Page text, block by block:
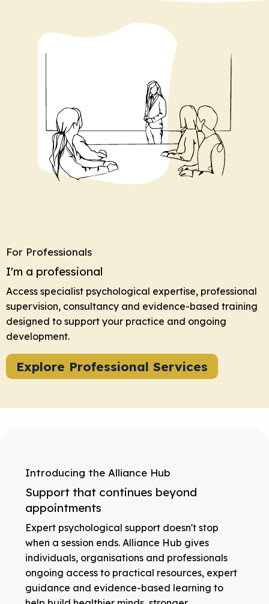
For Professionals
I'm a professional
Access specialist psychological expertise, professional
supervision, consultancy and evidence-based training
designed to support your practice and ongoing
development.
Explore Professional Services
Introducing the Alliance Hub
Support that continues beyond
appointments
Expert psychological support doesn't stop
when a session ends. Alliance Hub gives
individuals, organisations and professionals
ongoing access to practical resources, expert
guidance and evidence-based learning to